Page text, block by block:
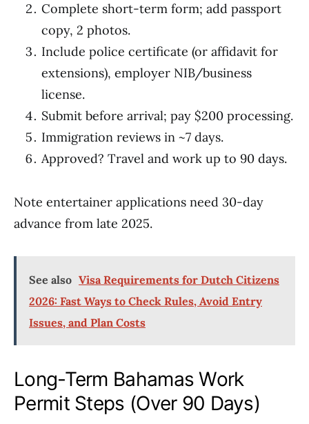
Complete short-term form; add passport
copy, 2 photos.
Include police certificate (or affidavit for
extensions), employer NIB/business
license.
Submit before arrival; pay $200 processing.
Immigration reviews in ~7 days.
Approved? Travel and work up to 90 days.
Note entertainer applications need 30-day
advance from late 2025.
See also Visa Requirements for Dutch Citizens
2026: Fast Ways to Check Rules, Avoid Entry
Issues, and Plan Costs
Long-Term Bahamas Work
Permit Steps (Over 90 Days)